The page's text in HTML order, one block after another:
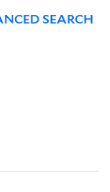
SEARCH